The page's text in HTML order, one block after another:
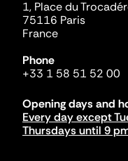
1, Place du
75116 Paris
France
Phone
+33 1 58 51 52 00
Opening days and
Every day except
Thursdays until 9